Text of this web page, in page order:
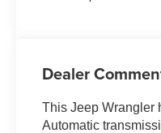
Dealer
This Jeep Wrangler
Automatic